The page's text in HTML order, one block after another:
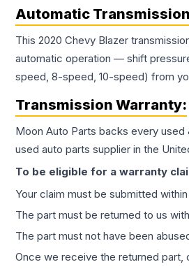
Automatic
This 2020 Chevy Blazer
automatic operation — shift
speed, 8-speed, 10-speed) from
Transmission Warranty:
Moon Auto Parts backs every used
used auto parts supplier in the
To be eligible for a warranty
Your claim must be submitted
The part must be returned to us
The part must not have been
Once we receive the returned part,